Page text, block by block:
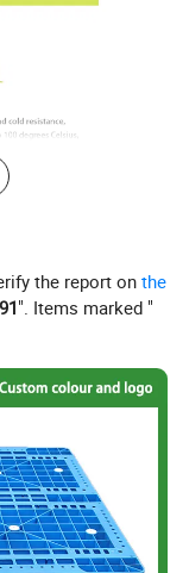
the report onthe
". Items marked "